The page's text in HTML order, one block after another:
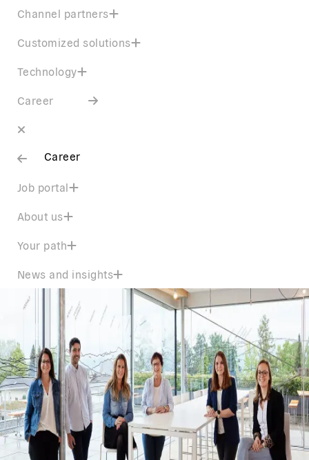
Channel partners
Customized solutions
Technology
Career
Career
Job portal
About us
Your path
News and insights